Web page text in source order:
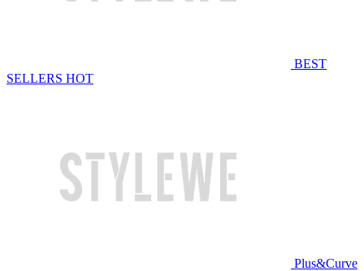
BEST
SELLERS HOT
Plus&Curve